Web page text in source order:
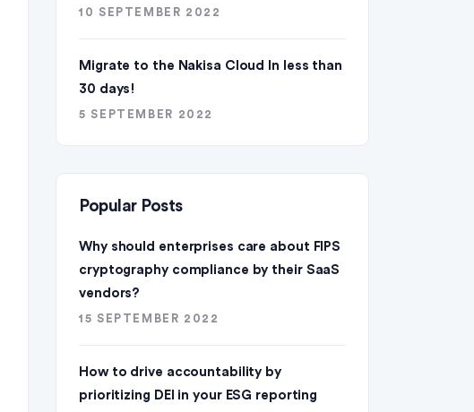
10 SEPTEMBER 2022
Migrate to the Nakisa Cloud ln less than
30 days!
5 SEPTEMBER 2022
Popular Posts
Why should enterprises care about FIPS
cryptography compliance by their SaaS
vendors?
15 SEPTEMBER 2022
How to drive accountability by
prioritizing DEI in your ESG reporting